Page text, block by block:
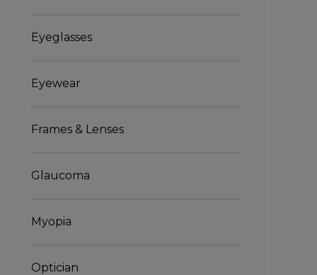
Eyeglasses
Eyewear
Frames & Lenses
Glaucoma
Myopia
Optician